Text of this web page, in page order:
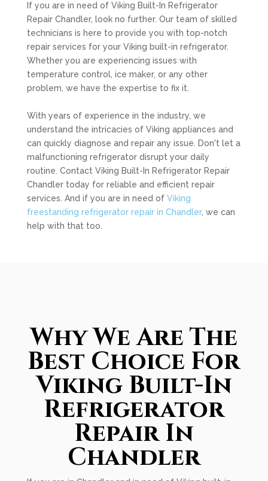
If you are in need of Viking Built-In Refrigerator
Repair Chandler, look no further. Our team of skilled
technicians is here to provide you with top-notch
repair services for your Viking built-in refrigerator.
Whether you are experiencing issues with
temperature control, ice maker, or any other
problem, we have the expertise to fix it.
With years of experience in the industry, we
understand the intricacies of Viking appliances and
can quickly diagnose and repair any issue. Don't let a
malfunctioning refrigerator disrupt your daily
routine. Contact Viking Built-In Refrigerator Repair
Chandler today for reliable and efficient repair
services. And if you are in need of Viking
freestanding refrigerator repair in Chandler, we can
help with that too.
Why We Are The
Best Choice For
Viking Built-In
Refrigerator
Repair In
Chandler